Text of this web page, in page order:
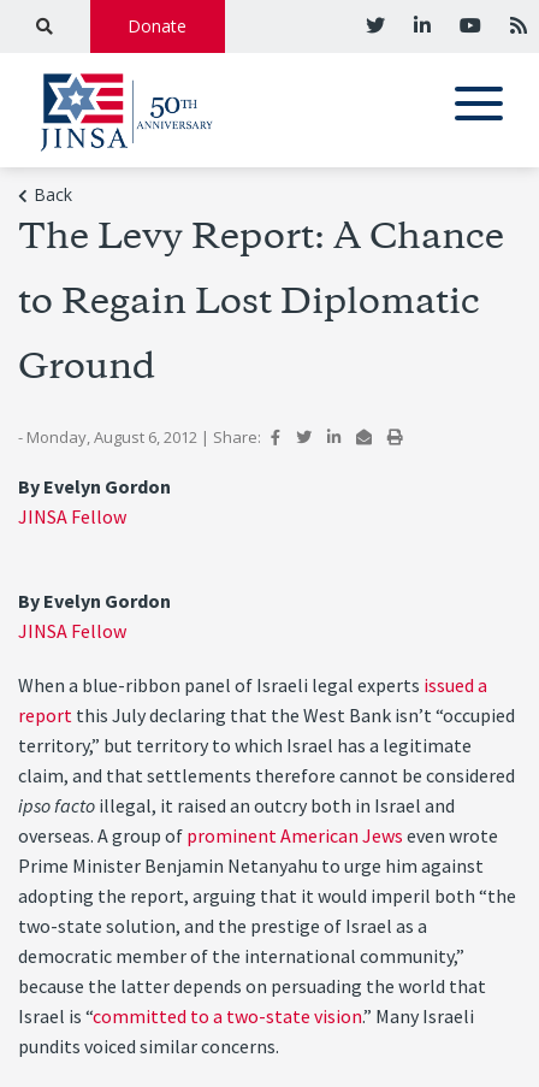
Donate
Back
The Levy Report: A Chance
to Regain Lost Diplomatic
Ground
- Monday, August 6, 2012 | Share:
By Evelyn Gordon
JINSA Fellow
By Evelyn Gordon
JINSA Fellow
When a blue-ribbon panel of Israeli legal experts issued a
reportthis July declaring that the West Bank isn’t “occupied
territory,” but territory to which Israel has a legitimate
claim, and that settlements therefore cannot be considered
ipso factoillegal, it raised an outcry both in Israel and
overseas. A group ofprominent American Jewseven wrote
Prime Minister Benjamin Netanyahu to urge him against
adopting the report, arguing that it would imperil both “the
two-state solution, and the prestige of Israel as a
democratic member of the international community,”
because the latter depends on persuading the world that
Israel is “committed to a two-state vision.” Many Israeli
pundits voiced similar concerns.